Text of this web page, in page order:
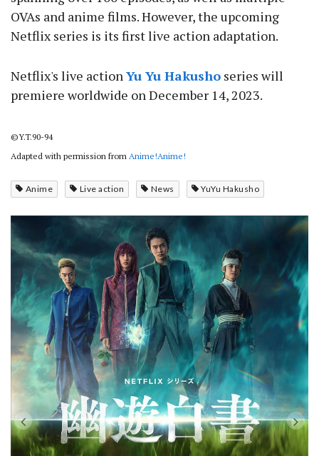
OVAs and anime films. However, the upcoming
Netflix series is its first live action adaptation.
Netflix's live actionYu Yu Hakusho series will
premiere worldwide on December 14, 2023.
©Y.T.90-94
Adapted with permission from Anime!Anime!
Anime Live action News YuYu Hakusho